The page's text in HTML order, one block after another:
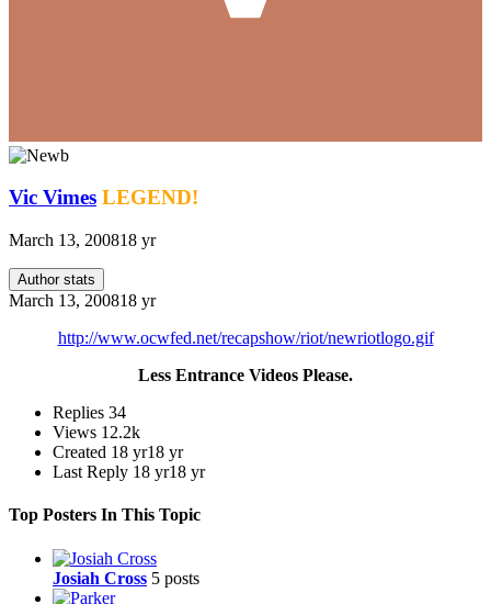
Vic Vimes LEGEND!
March 13, 200818 yr
Author stats
March 13, 200818 yr
http://www.ocwfed.net/recapshow/riot/newriotlogo.gif
Less Entrance Videos Please.
Replies 34
Views 12.2k
Created 18 yr18 yr
Last Reply 18 yr18 yr
Top Posters In This Topic
Josiah Cross 5 posts